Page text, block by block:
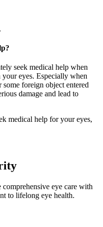
seek medical help when
eyes. Especially when
foreign object entered
damage and lead to
medical help for your eyes,
eye care with
to lifelong eye health.